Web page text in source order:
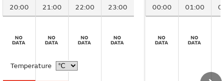
20:00 21:00 22:00 23:00
Temperature
00:00 01:00